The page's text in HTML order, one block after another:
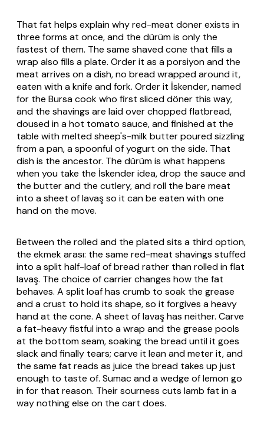
That fat helps explain why red-meat döner exists in
three forms at once, and the dürüm is only the
fastest of them. The same shaved cone that fills a
wrap also fills a plate. Order it as a porsiyon and the
meat arrives on a dish, no bread wrapped around it,
eaten with a knife and fork. Order it İskender, named
for the Bursa cook who first sliced döner this way,
and the shavings are laid over chopped flatbread,
doused in a hot tomato sauce, and finished at the
table with melted sheep's-milk butter poured sizzling
from a pan, a spoonful of yogurt on the side. That
dish is the ancestor. The dürüm is what happens
when you take the İskender idea, drop the sauce and
the butter and the cutlery, and roll the bare meat
into a sheet oflavaşso it can be eaten with one
hand on the move.
Between the rolled and the plated sits a third option,
the ekmek arası: the same red-meat shavings stuffed
into a split half-loaf of bread rather than rolled in flat
lavaş. The choice of carrier changes how the fat
behaves. A split loaf has crumb to soak the grease
and a crust to hold its shape, so it forgives a heavy
hand at the cone. A sheet oflavaşhas neither. Carve
a fat-heavy fistful into a wrap and the grease pools
at the bottom seam, soaking the bread until it goes
slack and finally tears; carve it lean and meter it, and
the same fat reads as juice the bread takes up just
enough to taste of. Sumac and a wedge of lemon go
in for that reason. Their sourness cuts lamb fat in a
way nothing else on the cart does.